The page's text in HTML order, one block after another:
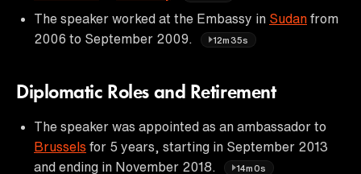
The speaker worked at the Embassy in Sudan from
2006 to September 2009.
12m35s
Diplomatic Roles and Retirement
The speaker was appointed as an ambassador to
Brussels for 5 years, starting in September 2013
and ending in November 2018.
14m0s